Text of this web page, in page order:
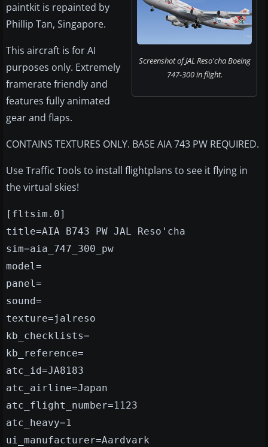
Screenshot of JAL Reso'cha Boeing
747-300 in flight.
paintkit is repainted by
Phillip Tan, Singapore.
This aircraft is for AI
purposes only. Extremely
framerate friendly and
features fully animated
gear and flaps.
CONTAINS TEXTURES ONLY. BASE AIA 743 PW REQUIRED.
Use Traffic Tools to install flightplans to see it flying in
the virtual skies!
[fltsim.0]
title=AIA B743 PW JAL Reso'cha
sim=aia_747_300_pw
model=
panel=
sound=
texture=jalreso
kb_checklists=
kb_reference=
atc_id=JA8183
atc_airline=Japan
atc_flight_number=1123
atc_heavy=1
ui_manufacturer=Aardvark